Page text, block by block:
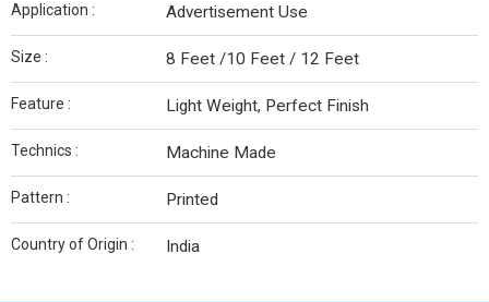
Application : Advertisement Use
Size : 8 Feet /10 Feet / 12 Feet
Feature : Light Weight, Perfect Finish
Technics : Machine Made
Pattern : Printed
Country of Origin : India